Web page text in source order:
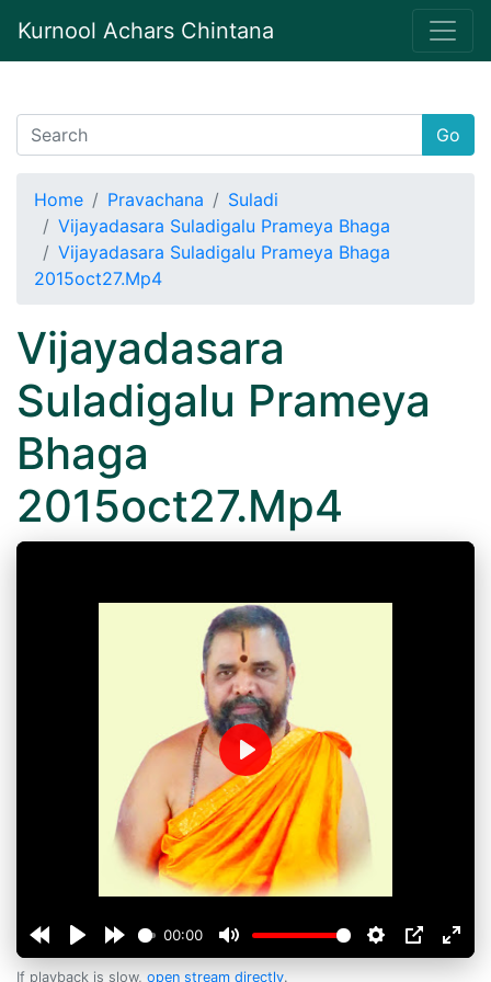
Kurnool Achars Chintana
Go
Home Pravachana
Suladi
Vijayadasara Suladigalu Prameya Bhaga
Vijayadasara Suladigalu Prameya Bhaga
2015oct27.Mp4
Vijayadasara
Suladigalu Prameya
Bhaga
2015oct27.Mp4
00:00
Play
If playback is slow, open stream directly.